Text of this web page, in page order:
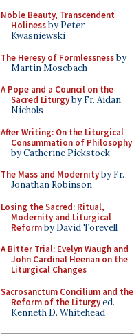
Noble Beauty, Transcendent
Holinessby Peter
Kwasniewski
The Heresy of Formlessnessby
Martin Mosebach
A Pope and a Council on the
Sacred Liturgyby Fr. Aidan
Nichols
After Writing: On the Liturgical
Consummation of Philosophy
by Catherine Pickstock
The Mass and Modernityby Fr.
Jonathan Robinson
Losing the Sacred: Ritual,
Modernity and Liturgical
Reformby David Torevell
A Bitter Trial: Evelyn Waugh and
John Cardinal Heenan on the
Liturgical Changes
Sacrosanctum Concilium and the
Reform of the Liturgyed.
Kenneth D. Whitehead